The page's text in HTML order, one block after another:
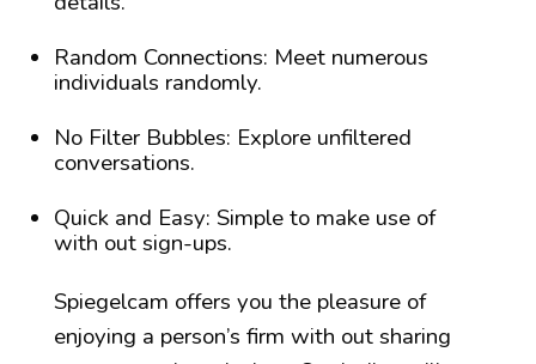
Random Connections: Meet numerous
individuals randomly.
No Filter Bubbles: Explore unfiltered
conversations.
Quick and Easy: Simple to make use of
with out sign-ups.
Spiegelcam offers you the pleasure of
enjoying a person’s firm with out sharing